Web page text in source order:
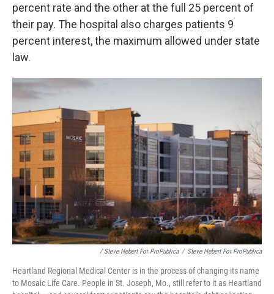
percent rate and the other at the full 25 percent of
their pay. The hospital also charges patients 9
percent interest, the maximum allowed under state
law.
/ Steve Hebert For ProPublica / Steve Hebert For ProPublica
Heartland Regional Medical Center is in the process of changing its name
to Mosaic Life Care. People in St. Joseph, Mo., still refer to it as Heartland